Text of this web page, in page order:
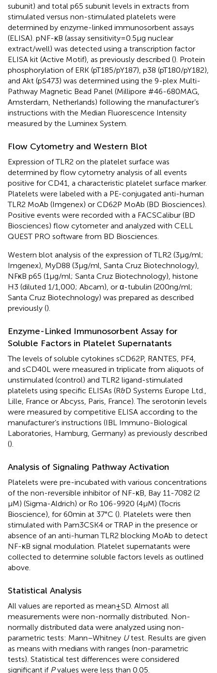
subunit) and total p65 subunit levels in extracts from
stimulated versus non-stimulated platelets were
determined by enzyme-linked immunosorbent assays
(ELISA). pNF-κB (assay sensitivity = 0.5 µg nuclear
extract/well) was detected using a transcription factor
ELISA kit (Active Motif), as previously described (). Protein
phosphorylation of ERK (pT185/pY187), p38 (pT180/pY182),
and Akt (pS473) was determined using the 9-plex Multi-
Pathway Magnetic Bead Panel (Millipore #46-680MAG,
Amsterdam, Netherlands) following the manufacturer’s
instructions with the Median Fluorescence Intensity
measured by the Luminex System.
Flow Cytometry and Western Blot
Expression of TLR2 on the platelet surface was
determined by flow cytometry analysis of all events
positive for CD41, a characteristic platelet surface marker.
Platelets were labeled with a PE-conjugated anti-human
TLR2 MoAb (Imgenex) or CD62P MoAb (BD Biosciences).
Positive events were recorded with a FACSCalibur (BD
Biosciences) flow cytometer and analyzed with CELL
QUEST PRO software from BD Biosciences.
Western blot analysis of the expression of TLR2 (3 µg/ml;
Imgenex), MyD88 (3 µg/ml, Santa Cruz Biotechnology),
NFκB p65 (1 µg/ml; Santa Cruz Biotechnology), histone
H3 (diluted 1/1,000; Abcam), or α-tubulin (200 ng/ml;
Santa Cruz Biotechnology) was prepared as described
previously ().
Enzyme-Linked Immunosorbent Assay for
Soluble Factors in Platelet Supernatants
The levels of soluble cytokines sCD62P, RANTES, PF4,
and sCD40L were measured in triplicate from aliquots of
unstimulated (control) and TLR2 ligand-stimulated
platelets using specific ELISAs (R&D Systems Europe Ltd.,
Lille, France or Abcyss, Paris, France). The serotonin levels
were measured by competitive ELISA according to the
manufacturer’s instructions (IBL Immuno-Biological
Laboratories, Hamburg, Germany) as previously described
().
Analysis of Signaling Pathway Activation
Platelets were pre-incubated with various concentrations
of the non-reversible inhibitor of NF-κB, Bay 11-7082 (2
μM) (Sigma-Aldrich) or Ro 106-9920 (4 μM) (Tocris
Bioscience), for 60 min at 37°C (). Platelets were then
stimulated with Pam3CSK4 or TRAP in the presence or
absence of an anti-human TLR2 blocking MoAb to detect
NF-κB signal modulation. Platelet supernatants were
collected to determine soluble factors levels as outlined
above.
Statistical Analysis
All values are reported as mean ± SD. Almost all
measurements were non-normally distributed. Non-
normally distributed data were analyzed using non-
parametric tests: Mann–Whitney Utest. Results are given
as means with medians with ranges (non-parametric
tests). Statistical test differences were considered
significant if Pvalues were less than 0.05.